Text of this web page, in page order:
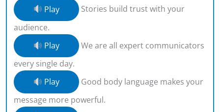
Play
Stories build trust with your
audience.
Play
We are all expert communicators
every single day.
Play
Good body language makes your
message more powerful.